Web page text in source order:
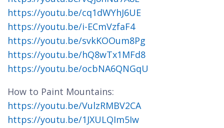
https://youtu.be/cq1dWYhJ6UE
https://youtu.be/i-ECmVzfaF4
https://youtu.be/svkKOOum8Pg
https://youtu.be/hQ8wTx1MFd8
https://youtu.be/ocbNA6QNGqU
How to Paint Mountains:
https://youtu.be/VulzRMBV2CA
https://youtu.be/1JXULQIm5Iw